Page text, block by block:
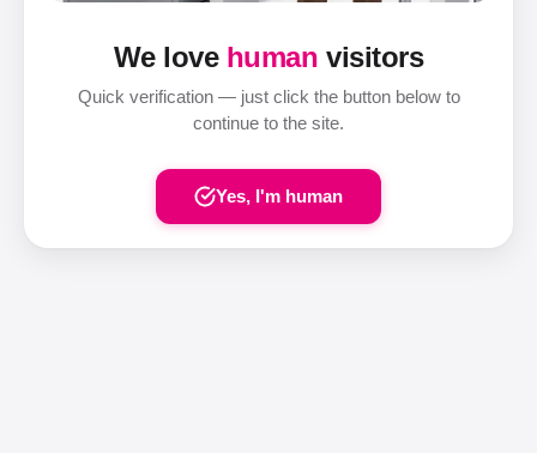
We love human visitors
Quick verification — just click the button below to
continue to the site.
Yes, I'm human